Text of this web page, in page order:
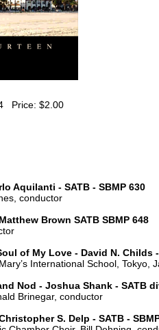
Price: $2.00
Aquilanti - SATB - SBMP 630
conductor
Brown SATB SBMP 648
of My Love - David N. Childs -
International School, Tokyo,
Nod - Joshua Shank - SATB
Brinegar, conductor
S. Delp - SATB -